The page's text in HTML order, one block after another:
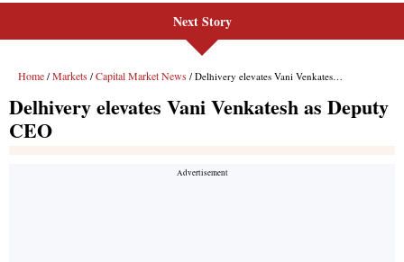
Next Story